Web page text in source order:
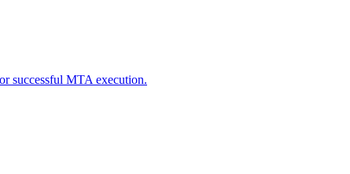
successful MTA execution.